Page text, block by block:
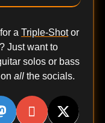
a Triple-Shotor
Just want to
solos or bass
allthe socials.